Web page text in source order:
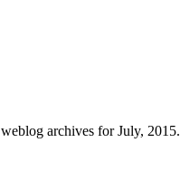
weblog archives for July, 2015.